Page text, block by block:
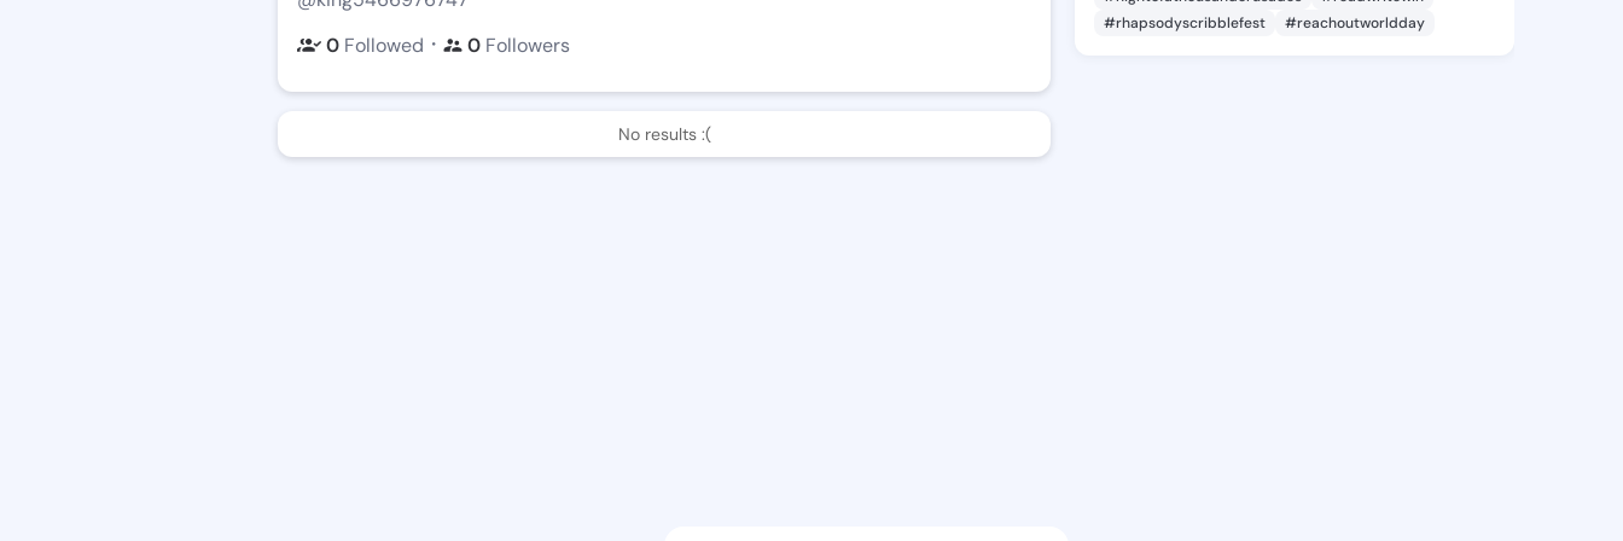
0 Followed ・ 0 Followers
No results :(
#rhapsodyscribblefest
#reachoutworldday